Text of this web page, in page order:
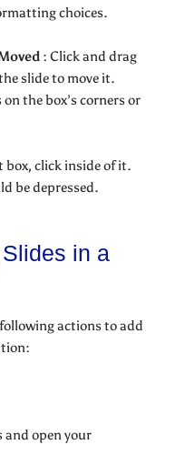
choices.
: Click and drag
slide to move it.
the box’s corners or
box, click inside of it.
be depressed.
in a
actions to add
and open your